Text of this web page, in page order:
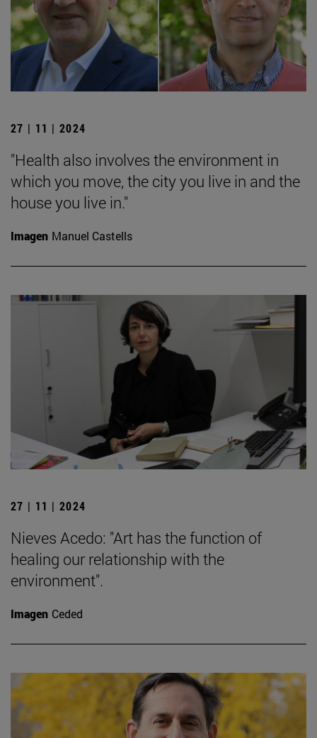
27 | 11 | 2024
"Health also involves the environment in
which you move, the city you live in and the
house you live in."
Imagen Manuel Castells
27 | 11 | 2024
Nieves Acedo: "Art has the function of
healing our relationship with the
environment".
Imagen Ceded